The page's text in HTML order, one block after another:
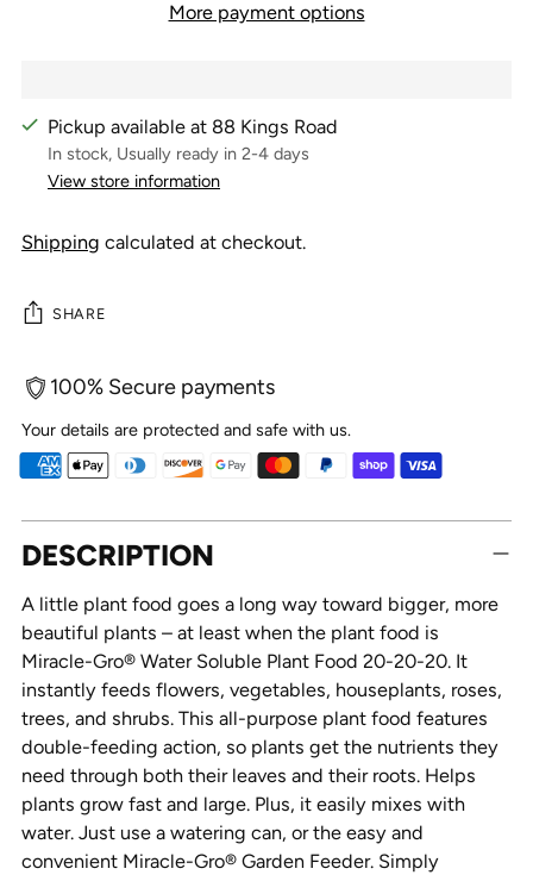
More payment options
Pickup available at 88 Kings Road
In stock, Usually ready in 2-4 days
View store information
Shipping calculated at checkout.
SHARE
100% Secure payments
Your details are protected and safe with us.
Adding
product
your
cart
DESCRIPTION
A little plant food goes a long way toward bigger, more
beautiful plants – at least when the plant food is
Miracle-Gro® Water Soluble Plant Food 20-20-20. It
instantly feeds flowers, vegetables, houseplants, roses,
trees, and shrubs. This all-purpose plant food features
double-feeding action, so plants get the nutrients they
need through both their leaves and their roots. Helps
plants grow fast and large. Plus, it easily mixes with
water. Just use a watering can, or the easy and
convenient Miracle-Gro® Garden Feeder. Simply